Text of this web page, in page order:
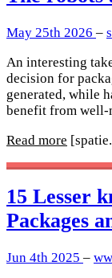
May 25th 2026 –
An interesting
decision for
generated, while
benefit from well-
Read more
15 Lesser
Packages
Jun 4th 2025 –